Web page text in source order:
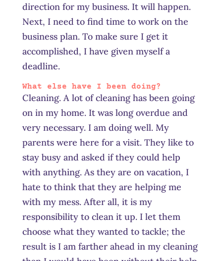
direction for my business. It will happen.
Next, I need to find time to work on the
business plan. To make sure I get it
accomplished, I have given myself a
deadline.
What else have I been doing?
Cleaning. A lot of cleaning has been going
on in my home. It was long overdue and
very necessary. I am doing well. My
parents were here for a visit. They like to
stay busy and asked if they could help
with anything. As they are on vacation, I
hate to think that they are helping me
with my mess. After all, it is my
responsibility to clean it up. I let them
choose what they wanted to tackle; the
result is I am farther ahead in my cleaning